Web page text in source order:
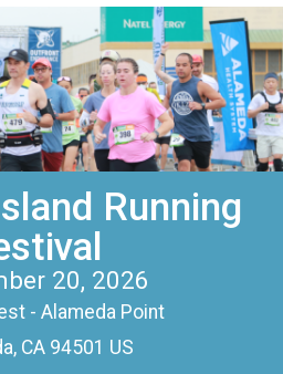
Running
20, 2026
- Alameda Point
CA 94501 US